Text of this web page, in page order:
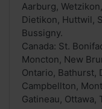
Aarburg,
Dietikon, Huttwil,
Bussigny.
Canada: St.
Moncton, New
Ontario, Bathurst,
Campbellton,
Gatineau, Ottawa,